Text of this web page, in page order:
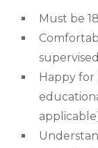
Must be
Happy